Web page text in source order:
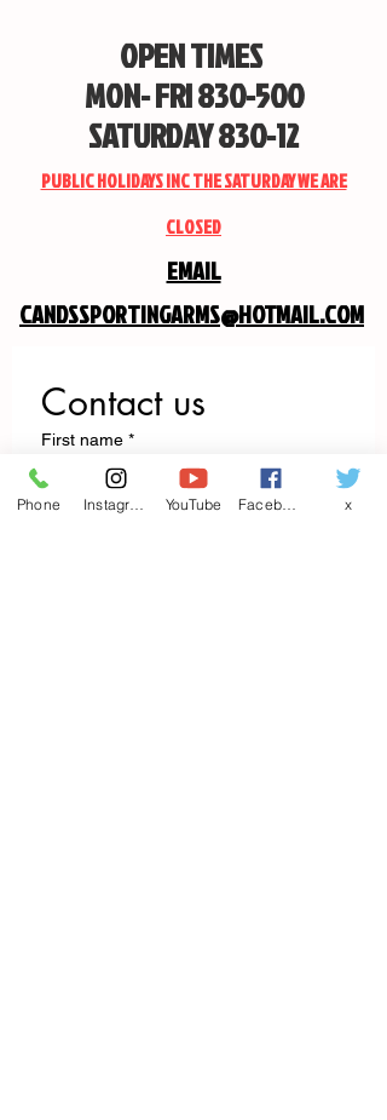
OPEN TIMES
MON- FRI 830-500
SATURDAY 830-12
PUBLIC HOLIDAYS INC THE SATURDAY WE ARE
CLOSED
EMAIL
CANDSSPORTINGARMS@HOTMAIL.COM
Contact us
First name *
Last name
Phone YouTube x